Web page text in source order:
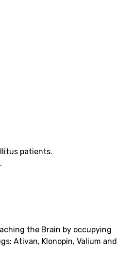
patients.
the Brain by occupying
Ativan, Klonopin, Valium and